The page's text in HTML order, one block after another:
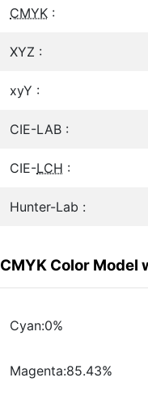
CMYK :
XYZ :
xyY :
CIE-LAB :
CIE-LCH :
Hunter-Lab :
CMYK Color Model
Cyan:0%
Magenta:85.43%